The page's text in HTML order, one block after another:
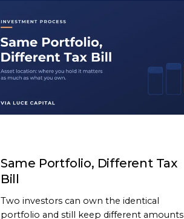
Same Portfolio, Different Tax
Bill
Two investors can own the identical
portfolio and still keep different amounts